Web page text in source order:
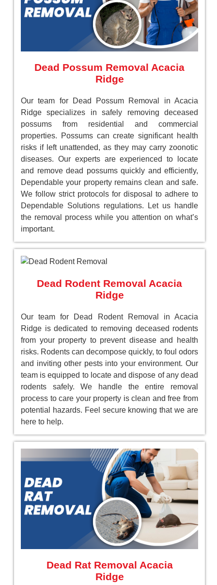
Dead Possum Removal Acacia
Ridge
Our team for Dead Possum Removal in Acacia
Ridge specializes in safely removing deceased
possums from residential and commercial
properties. Possums can create significant health
risks if left unattended, as they may carry zoonotic
diseases. Our experts are experienced to locate
and remove dead possums quickly and efficiently,
Dependable your property remains clean and safe.
We follow strict protocols for disposal to adhere to
Dependable Solutions regulations. Let us handle
the removal process while you attention on what’s
important.
Dead Rodent Removal Acacia
Ridge
Our team for Dead Rodent Removal in Acacia
Ridge is dedicated to removing deceased rodents
from your property to prevent disease and health
risks. Rodents can decompose quickly, to foul odors
and inviting other pests into your environment. Our
team is equipped to locate and dispose of any dead
rodents safely. We handle the entire removal
process to care your property is clean and free from
potential hazards. Feel secure knowing that we are
here to help.
Dead Rat Removal Acacia
Ridge